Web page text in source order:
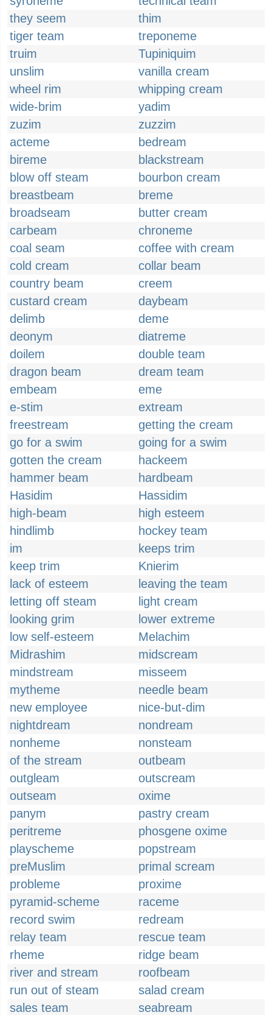
they seem
thim
tiger team
treponeme
truim
Tupiniquim
unslim
vanilla cream
wheel rim
whipping cream
wide-brim
yadim
zuzim
zuzzim
acteme
bedream
bireme
blackstream
blow off steam
bourbon cream
breastbeam
breme
broadseam
butter cream
carbeam
chroneme
coal seam
coffee with cream
cold cream
collar beam
country beam
creem
custard cream
daybeam
delimb
deme
deonym
diatreme
doilem
double team
dragon beam
dream team
embeam
eme
e-stim
extream
freestream
getting the cream
go for a swim
going for a swim
gotten the cream
hackeem
hammer beam
hardbeam
Hasidim
Hassidim
high-beam
high esteem
hindlimb
hockey team
im
keeps trim
keep trim
Knierim
lack of esteem
leaving the team
letting off steam
light cream
looking grim
lower extreme
low self-esteem
Melachim
Midrashim
midscream
mindstream
misseem
mytheme
needle beam
new employee
nice-but-dim
nightdream
nondream
nonheme
nonsteam
of the stream
outbeam
outgleam
outscream
outseam
oxime
panym
pastry cream
peritreme
phosgene oxime
playscheme
popstream
preMuslim
primal scream
probleme
proxime
pyramid-scheme
raceme
record swim
redream
relay team
rescue team
rheme
ridge beam
river and stream
roofbeam
run out of steam
salad cream
sales team
seabream